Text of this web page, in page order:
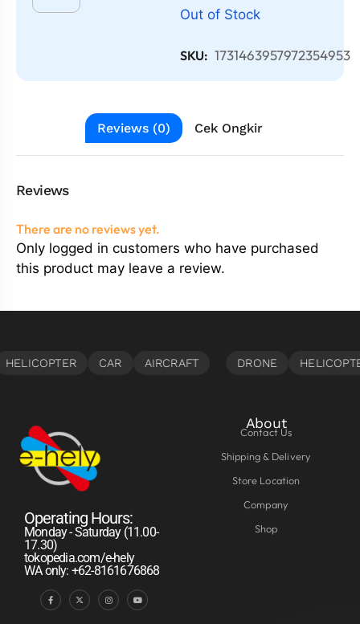
Out of Stock
SKU: 1731463957972354953
Reviews (0) Cek Ongkir
Reviews
There are no reviews yet.
Only logged in customers who have purchased
this product may leave a review.
Operating Hours:
Monday - Saturday (11.00-
17.30)
tokopedia.com/e-hely
WA only: +62-8161676868
About
Contact Us
Shipping & Delivery
Store Location
Company
Shop